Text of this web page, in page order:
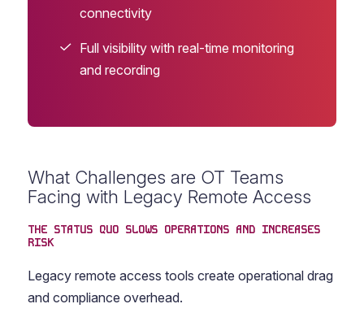
connectivity
Full visibility with real-time monitoring
and recording
What Challenges are OT Teams
Facing with Legacy Remote Access
THE STATUS QUO SLOWS OPERATIONS AND INCREASES
RISK
Legacy remote access tools create operational drag
and compliance overhead.